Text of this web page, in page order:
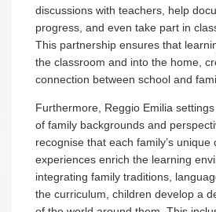
discussions with teachers, help
progress, and even take part in
This partnership ensures that
the classroom and into the home,
connection between school and
Furthermore, Reggio Emilia
of family backgrounds and
recognise that each family’s unique
experiences enrich the learning
integrating family traditions,
the curriculum, children develop a